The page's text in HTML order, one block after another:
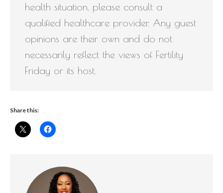
health situation, please consult a
qualified healthcare provider. Any guest
opinions are their own and do not
necessarily reflect the views of Fertility
Friday or its host.
Share this: